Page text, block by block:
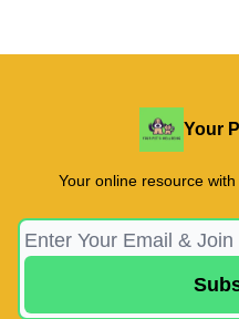
Your
Your online resource